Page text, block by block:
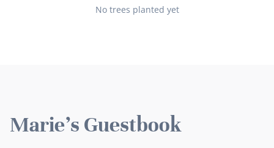
No trees planted yet
Marie's Guestbook